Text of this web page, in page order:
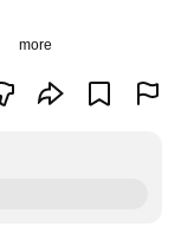
more